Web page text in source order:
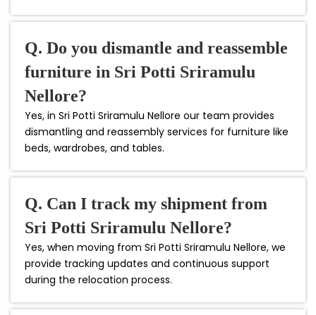
Q. Do you dismantle and reassemble
furniture in Sri Potti Sriramulu
Nellore?
Yes, in Sri Potti Sriramulu Nellore our team provides
dismantling and reassembly services for furniture like
beds, wardrobes, and tables.
Q. Can I track my shipment from
Sri Potti Sriramulu Nellore?
Yes, when moving from Sri Potti Sriramulu Nellore, we
provide tracking updates and continuous support
during the relocation process.